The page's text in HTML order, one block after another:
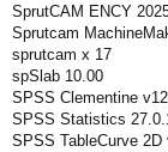
SprutCAM ENCY
Sprutcam
sprutcam x 17
spSlab 10.00
SPSS Clementine
SPSS Statistics
SPSS TableCurve 2D